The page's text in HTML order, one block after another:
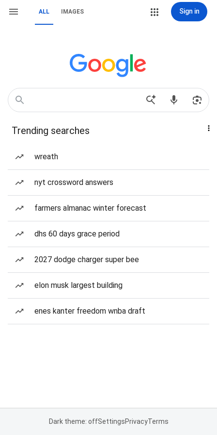
ALL IMAGES Sign in
Trending searches
wreath
nyt crossword answers
farmers almanac winter forecast
dhs 60 days grace period
2027 dodge charger super bee
elon musk largest building
enes kanter freedom wnba draft
Dark theme: offSettingsPrivacyTerms